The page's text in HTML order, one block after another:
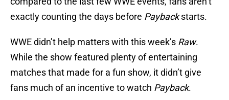
exactly counting the days before Paybackstarts.
WWE didn’t help matters with this week’s Raw.
While the show featured plenty of entertaining
matches that made for a fun show, it didn’t give
fans much of an incentive to watch Payback.